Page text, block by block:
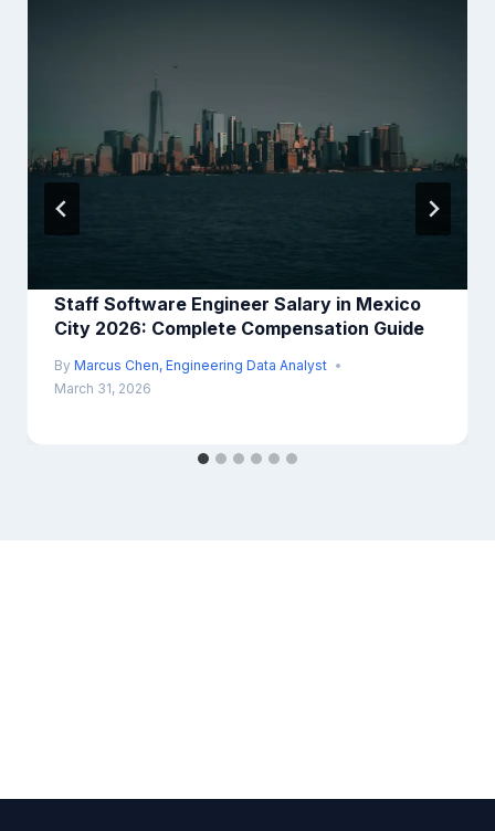
Staff Software Engineer Salary in Mexico
City 2026: Complete Compensation Guide
By Marcus Chen, Engineering Data Analyst
March 31, 2026